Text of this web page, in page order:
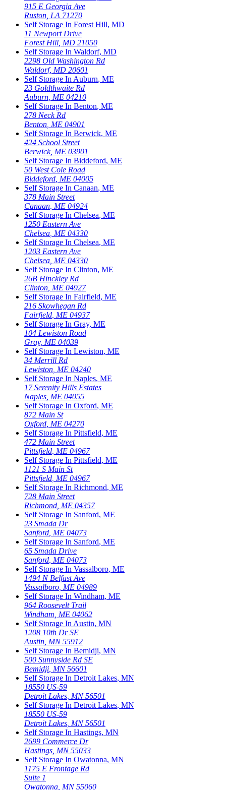
915 E Georgia Ave
Ruston, LA 71270
Self Storage In Forest Hill, MD
11 Newport Drive
Forest Hill, MD 21050
Self Storage In Waldorf, MD
2298 Old Washington Rd
Waldorf, MD 20601
Self Storage InAuburn, ME
23 Goldthwaite Rd
Auburn, ME 04210
Self Storage In Benton, ME
278 Neck Rd
Benton, ME 04901
Self Storage In Berwick, ME
424 School Street
Berwick, ME 03901
Self Storage In Biddeford, ME
50 West Cole Road
Biddeford, ME 04005
Self Storage In Canaan, ME
378 Main Street
Canaan, ME 04924
Self Storage In Chelsea, ME
1250 Eastern Ave
Chelsea, ME 04330
Self Storage In Chelsea, ME
1203 Eastern Ave
Chelsea, ME 04330
Self Storage In Clinton, ME
26B Hinckley Rd
Clinton, ME 04927
Self Storage In Fairfield, ME
216 Skowhegan Rd
Fairfield, ME 04937
Self Storage In Gray, ME
104 Lewiston Road
Gray, ME 04039
Self Storage In Lewiston, ME
34 Merrill Rd
Lewiston, ME 04240
Self Storage In Naples, ME
17 Serenity Hills Estates
Naples, ME 04055
Self Storage In Oxford, ME
872 Main St
Oxford, ME 04270
Self Storage In Pittsfield, ME
472 Main Street
Pittsfield, ME 04967
Self Storage In Pittsfield, ME
1121 S Main St
Pittsfield, ME 04967
Self Storage In Richmond, ME
728 Main Street
Richmond, ME 04357
Self Storage In Sanford, ME
23 Smada Dr
Sanford, ME 04073
Self Storage In Sanford, ME
65 Smada Drive
Sanford, ME 04073
Self Storage In Vassalboro, ME
1494 N Belfast Ave
Vassalboro, ME 04989
Self Storage In Windham, ME
964 Roosevelt Trail
Windham, ME 04062
Self Storage InAustin, MN
1208 10th Dr SE
Austin, MN 55912
Self Storage In Bemidji, MN
500 Sunnyside Rd SE
Bemidji, MN 56601
Self Storage In Detroit Lakes, MN
18550 US-59
Detroit Lakes, MN 56501
Self Storage In Detroit Lakes, MN
18550 US-59
Detroit Lakes, MN 56501
Self Storage In Hastings, MN
2699 Commerce Dr
Hastings, MN 55033
Self Storage In Owatonna, MN
1175 E Frontage Rd
Suite 1
Owatonna, MN 55060